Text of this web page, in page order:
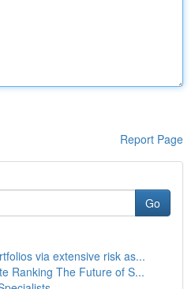
Report Page
Go
via extensive risk as...
Ranking The Future of S...